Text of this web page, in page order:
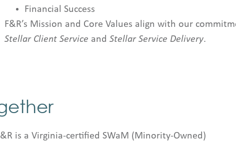
Financial Success
F&R’s Mission and Core Values align with our
Stellar Client Service and Stellar Service Delivery.
is a Virginia-certified SWaM (Minority-Owned)